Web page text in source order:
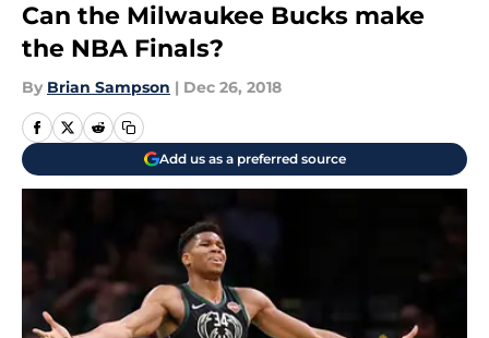
Can the Milwaukee Bucks make
the NBA Finals?
By Brian Sampson | Dec 26, 2018
Add us as a preferred source